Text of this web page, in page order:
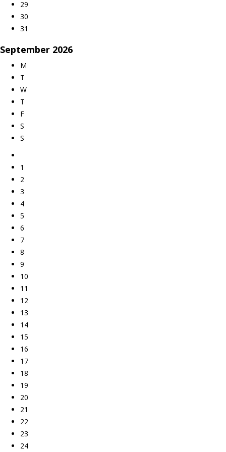
29
30
31
September 2026
M
T
W
T
F
S
S
1
2
3
4
5
6
7
8
9
10
11
12
13
14
15
16
17
18
19
20
21
22
23
24